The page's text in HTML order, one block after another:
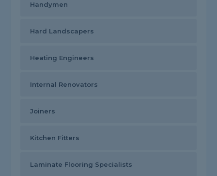
Handymen
Hard Landscapers
Heating Engineers
Internal Renovators
Joiners
Kitchen Fitters
Laminate Flooring Specialists